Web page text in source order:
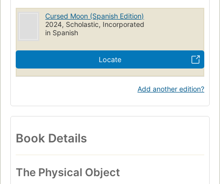
Cursed Moon (Spanish Edition)
2024, Scholastic, Incorporated
in Spanish
Locate
Add another edition?
Book Details
The Physical Object